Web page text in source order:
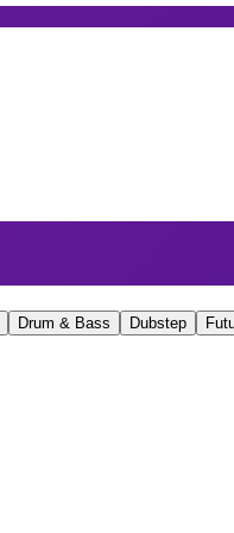
Drum & Bass Dubstep